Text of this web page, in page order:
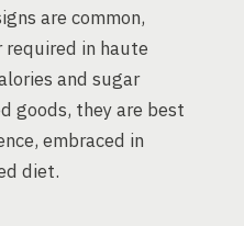
are common,
in haute
and sugar
goods, they are best
embraced in
diet.